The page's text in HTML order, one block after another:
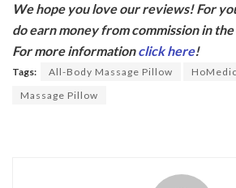
e
b
o
o
itt
er
We hope you love our reviews! For
do earn money from commission in
For more informationclick here!
Tags: All-Body Massage Pillow
Massage Pillow